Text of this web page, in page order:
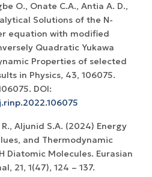
O., Onate C.A., Antia A. D.,
Solutions of the N-
equation with modified
Quadratic Yukawa
Properties of selected
in Physics, 43, 106075.
DOI:
Aljunid S.A. (2024) Energy
and Thermodynamic
Diatomic Molecules. Eurasian
21, 1(47), 124 – 137.